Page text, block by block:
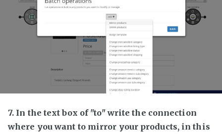
7. In the text box of "to" write the connection
where you want to mirror your products, in this